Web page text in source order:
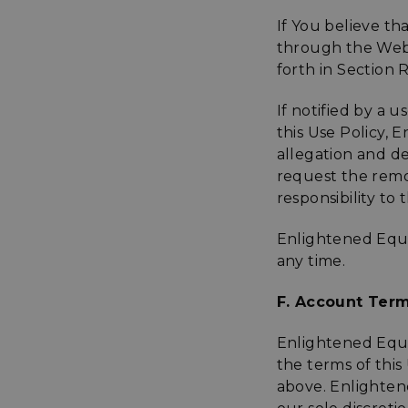
If You believe
through the
forth in Section
If notified by a
this Use Policy,
allegation and
request the
responsibility to
Enlightened
any time.
F. Account
Enlightened
the terms of this
above.
sp_t
__cf_bm
Name
Name
Shopper-Pref
_bc_login_session
SF-CSRF-TOKEN